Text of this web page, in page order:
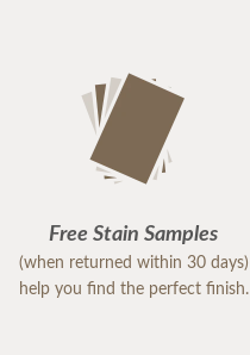
Free Stain Samples
(when returned within 30 days)
help you find the perfect finish.